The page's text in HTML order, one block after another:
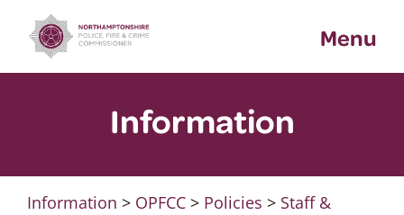
content
Menu
Information
Information > OPFCC> Policies > Staff &